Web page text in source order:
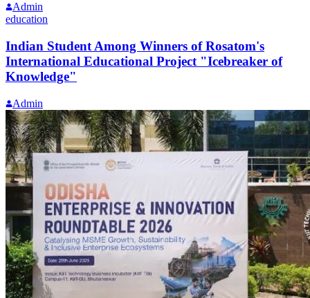
Admin
education
Indian Student Among Winners of Rosatom's
International Educational Project "Icebreaker of
Knowledge"
Admin